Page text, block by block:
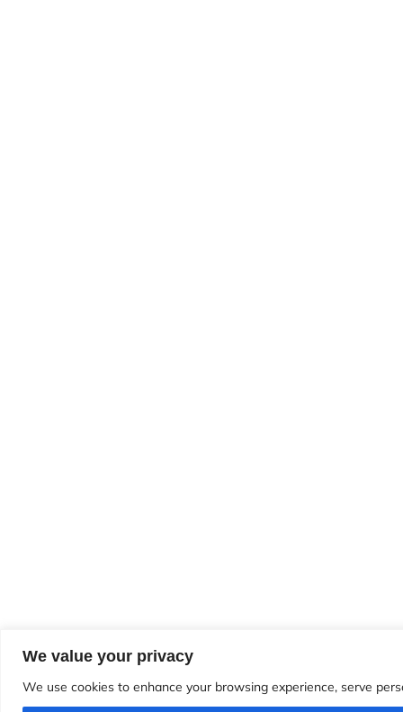
We value your privacy
We use cookies to enhance your browsing experience, serve